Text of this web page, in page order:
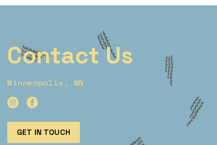
Contact Us
Minneapolis, MN
GET IN TOUCH